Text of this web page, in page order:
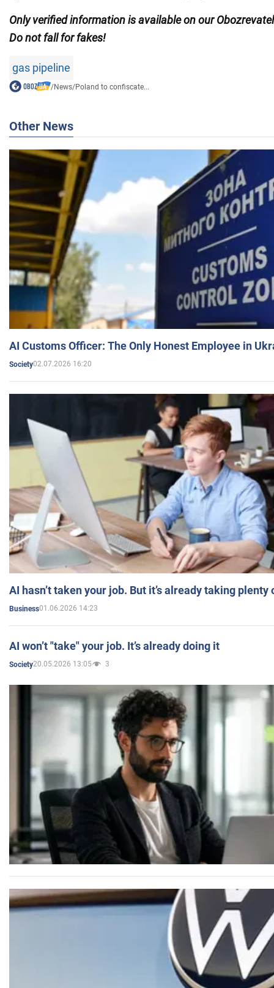
Only verified information is available on our
Do not fall for fakes!
gas pipeline
/News/Poland to confiscate...
Other News
AI Customs Officer: The Only Honest Employee in
Society02.07.2026 16:20
AI hasn’t taken your job. But it’s already taking plenty
Business01.06.2026 14:23
AI won’t "take" your job. It’s already doing it
Society20.05.2026 13:05 3